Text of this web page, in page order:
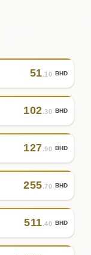
51.10 BHD
102.30 BHD
127.90 BHD
255.70 BHD
511.40 BHD